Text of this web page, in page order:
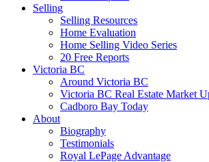
Selling
Selling Resources
Home Evaluation
Home Selling Video Series
20 Free Reports
Victoria BC
Around Victoria BC
Victoria BC Real Estate Market
Cadboro Bay Today
About
Biography
Testimonials
Royal LePage Advantage